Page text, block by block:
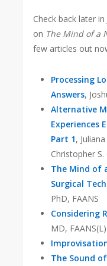
Check back later
on The Mind of a
few articles out
Processing
Answers,
Alternative
Experiences
Part 1,
Christopher
The Mind of
Surgical
PhD, FAANS
Considering
MD, FAANS(L)
The Sound